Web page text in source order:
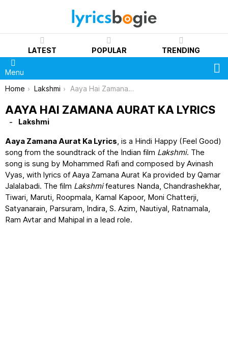
LATEST POPULAR TRENDING
Menu
You are here:
Home Lakshmi Aaya Hai Zamana Aurat Ka Lyrics
AAYA HAI ZAMANA AURAT KA LYRICS
Lakshmi
Aaya Zamana Aurat Ka Lyrics , is a Hindi Happy (Feel Good)
song from the soundtrack of the Indian film Lakshmi. The
song is sung by Mohammed Rafi and composed by Avinash
Vyas, with lyrics of Aaya Zamana Aurat Ka provided by Qamar
Jalalabadi. The film Lakshmifeatures Nanda, Chandrashekhar,
Tiwari, Maruti, Roopmala, Kamal Kapoor, Moni Chatterji,
Satyanarain, Parsuram, Indira, S. Azim, Nautiyal, Ratnamala,
Ram Avtar and Mahipal in a lead role.